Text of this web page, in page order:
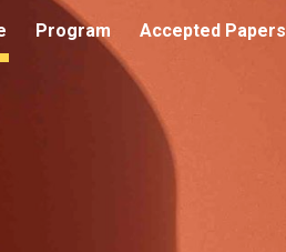
Program Accepted Papers